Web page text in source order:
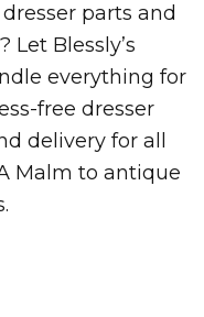
parts and
Blessly’s
everything for
free dresser
delivery for all
Malm to antique